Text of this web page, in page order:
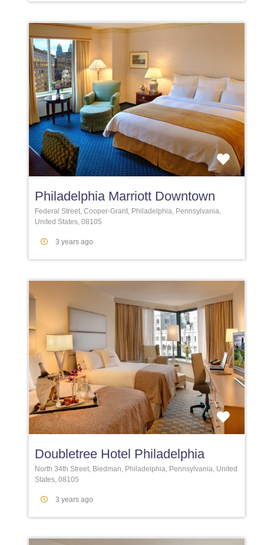
Philadelphia Marriott Downtown
Federal Street, Cooper-Grant, Philadelphia, Pennsylvania,
United States, 08105
3 years ago
Doubletree Hotel Philadelphia
North 34th Street, Biedman, Philadelphia, Pennsylvania, United
States, 08105
3 years ago